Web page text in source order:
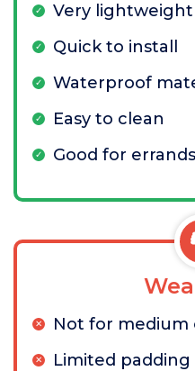
Very lightweight
Quick to install
Waterproof
Easy to clean
Good for errands
Not for medium
Limited padding